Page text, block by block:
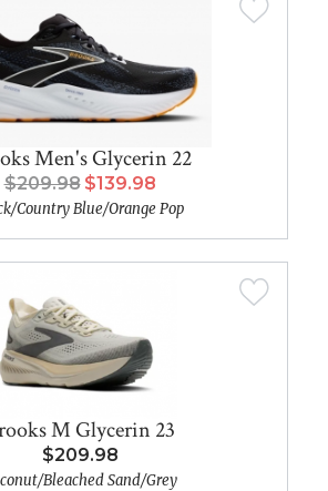
Men's Glycerin 22
$209.98 $139.98
Country Blue/Orange Pop
M Glycerin 23
$209.98
Bleached Sand/Grey